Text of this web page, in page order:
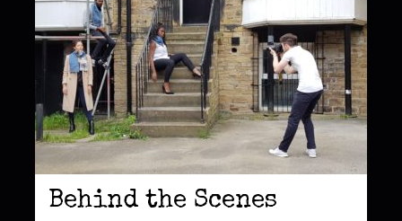
Behind the Scenes